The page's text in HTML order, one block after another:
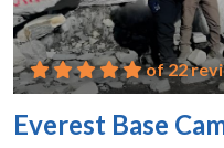
of 22
Everest Base